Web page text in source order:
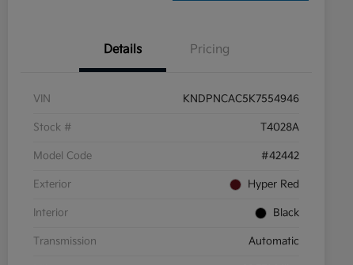
Details Pricing
VIN KNDPNCAC5K7554946
Stock # T4028A
Model Code #42442
Exterior Hyper Red
Interior Black
Transmission Automatic